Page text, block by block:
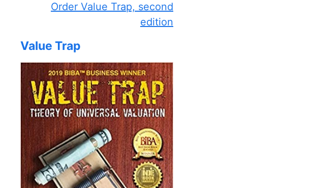
Order Value Trap, second
edition
Value Trap